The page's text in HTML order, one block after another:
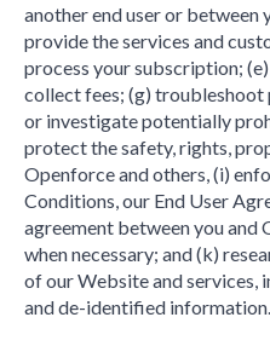
another end user or between
provide the services and
process your subscription;
collect fees; (g) troubleshoot
or investigate potentially
protect the safety, rights,
Openforce and others, (i)
Conditions, our End User
agreement between you and
when necessary; and (k)
of our Website and services,
and de-identified information.